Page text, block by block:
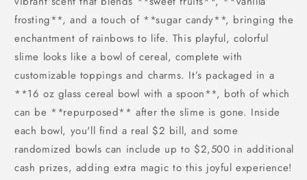
frosting**, and a touch of **sugar candy**, bringing the
enchantment of rainbows to life. This playful, colorful
slime looks like a bowl of cereal, complete with
customizable toppings and charms. It’s packaged in a
**16 oz glass cereal bowl with a spoon**, both of which
can be **repurposed** after the slime is gone. Inside
each bowl, you'll find a real $2 bill, and some
randomized bowls can include up to $2,500 in additional
cash prizes, adding extra magic to this joyful experience!